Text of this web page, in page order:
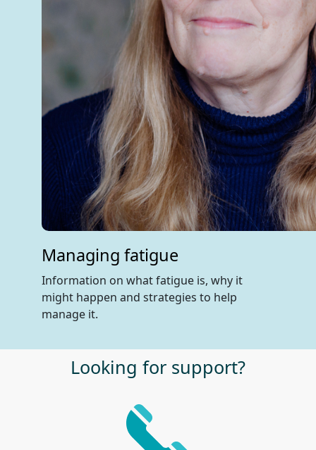
Managing fatigue
Information on what fatigue is, why it
might happen and strategies to help
manage it.
Looking for support?